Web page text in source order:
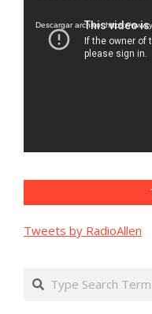
vídeo
Descargar archivo: https://
Tweets by RadioAllen
Search